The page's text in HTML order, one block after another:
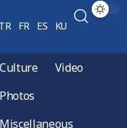
TR FR ES KU
Culture
Video
Photos
Miscellaneous